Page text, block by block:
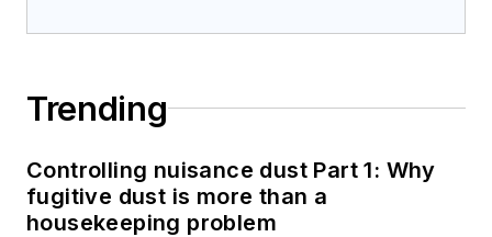
Trending
Controlling nuisance dust Part 1: Why
fugitive dust is more than a
housekeeping problem